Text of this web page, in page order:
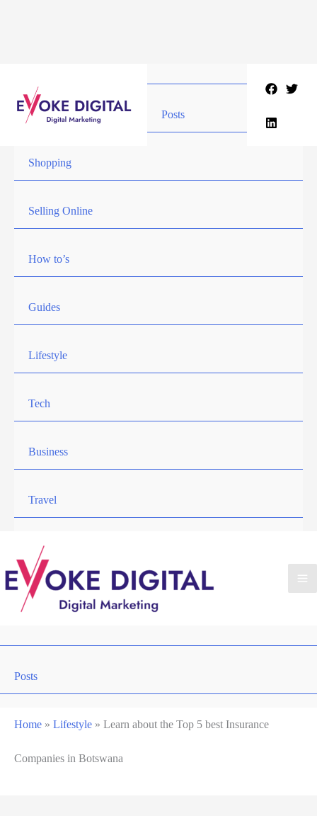
Posts
Shopping
Selling Online
How to’s
Guides
Lifestyle
Tech
Business
Travel
Posts
Home » Lifestyle » Learn about the Top 5 best Insurance
Companies in Botswana